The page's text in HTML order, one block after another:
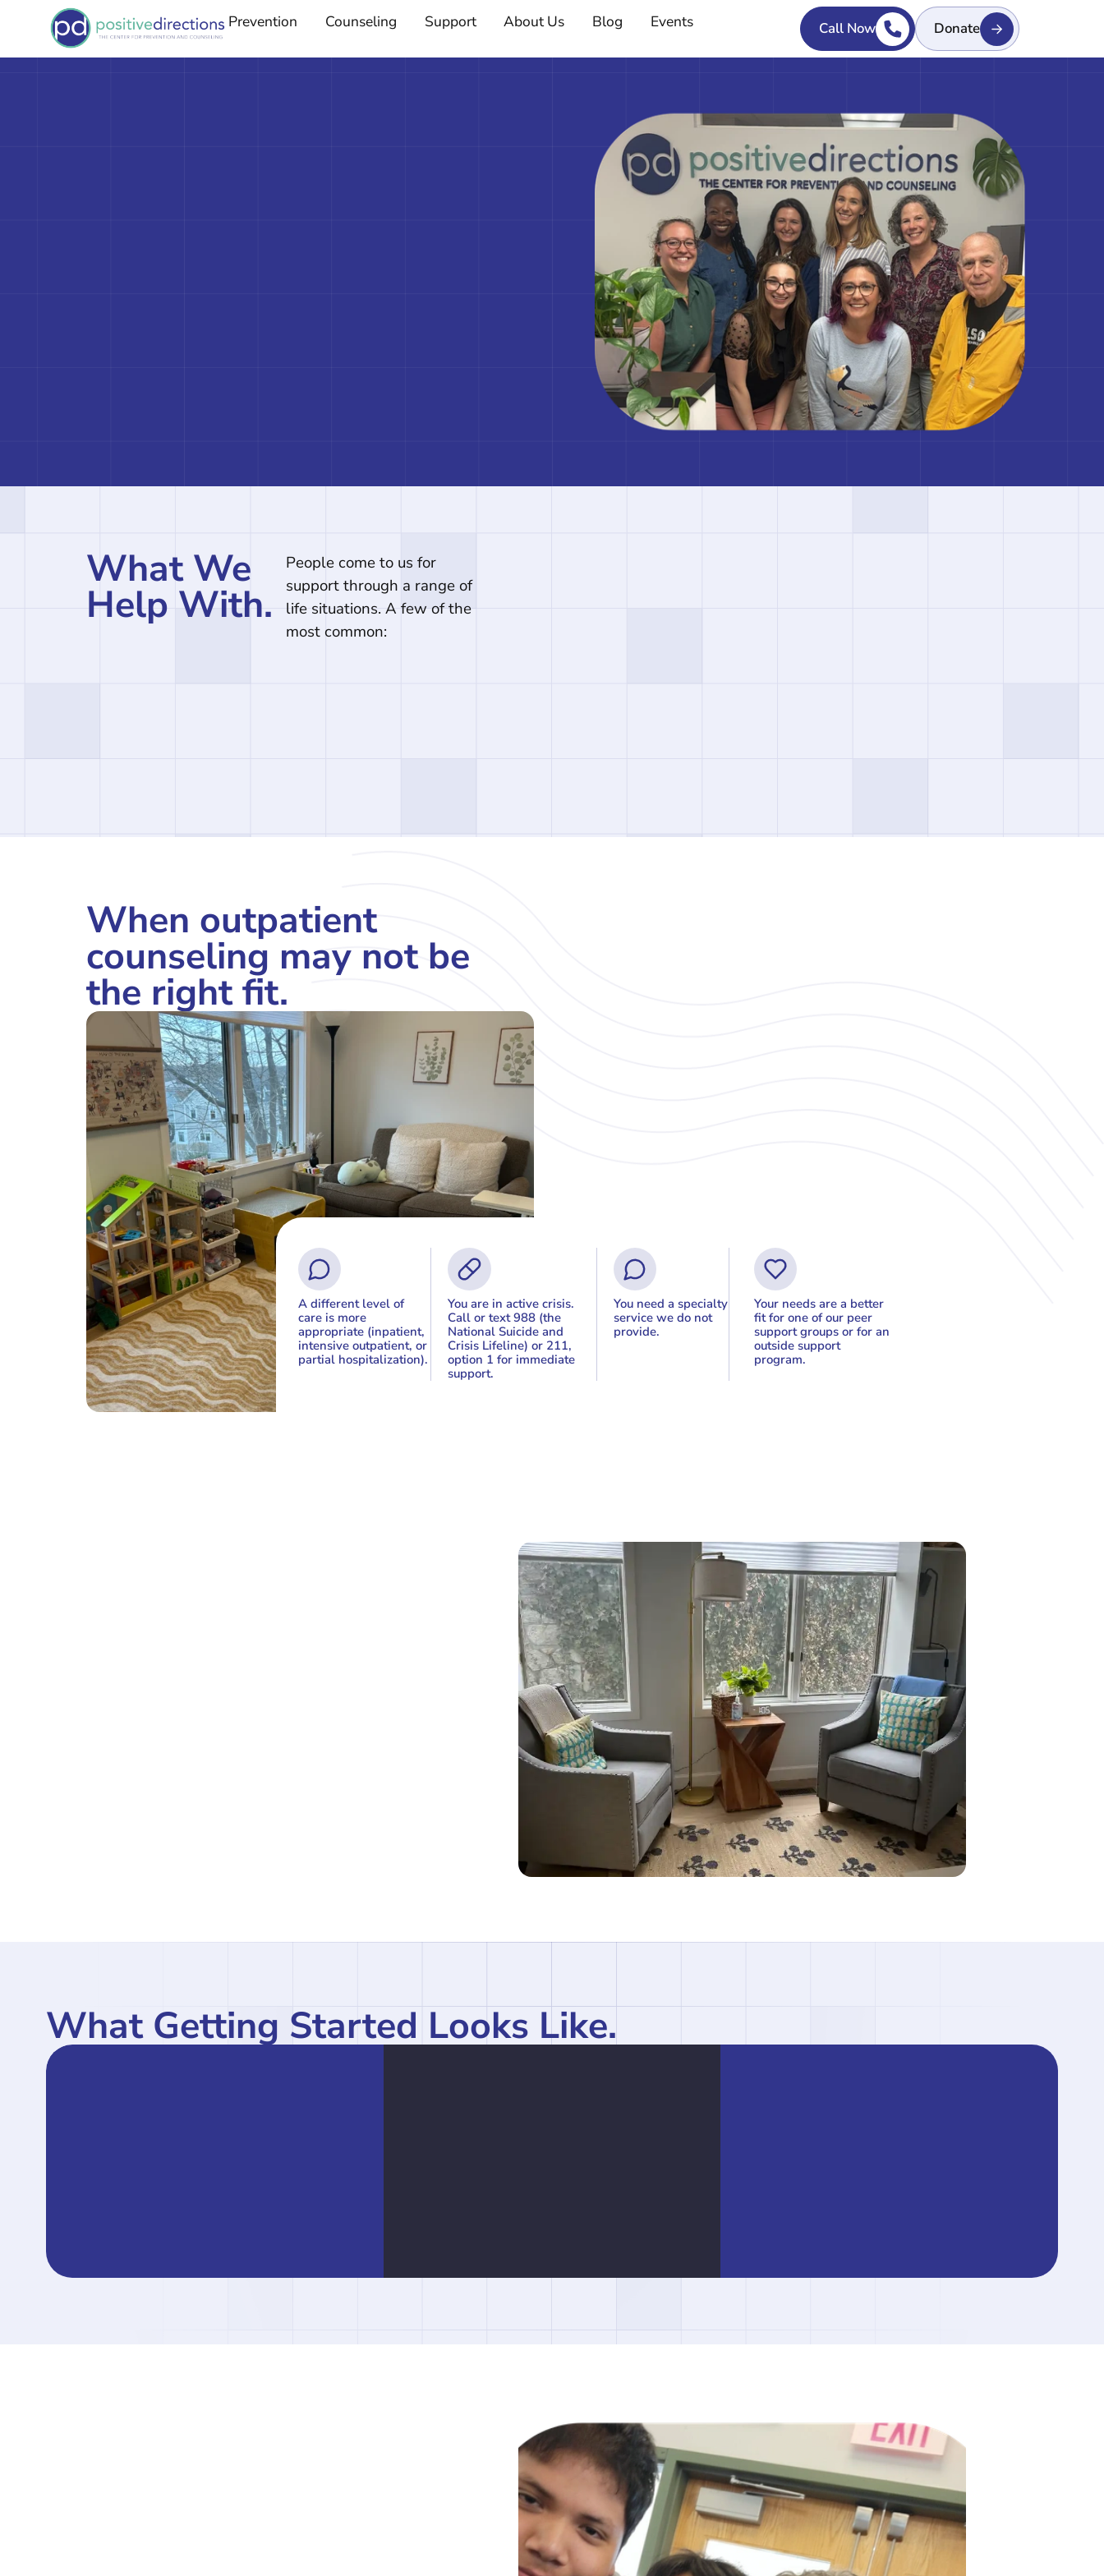
Prevention Counseling Support About Us Blog Events Call Now Donate
What We
Help With.
People come to us for
support through a range of
life situations. A few of the
most common:
When outpatient
counseling may not be
the right fit.
A different level of
care is more
appropriate (inpatient,
intensive outpatient, or
partial hospitalization).
You are in active crisis.
Call or text 988 (the
National Suicide and
Crisis Lifeline) or 211,
option 1 for immediate
support.
You need a specialty
service we do not
provide.
Your needs are a better
fit for one of our peer
support groups or for an
outside support
program.
What Getting Started Looks Like.